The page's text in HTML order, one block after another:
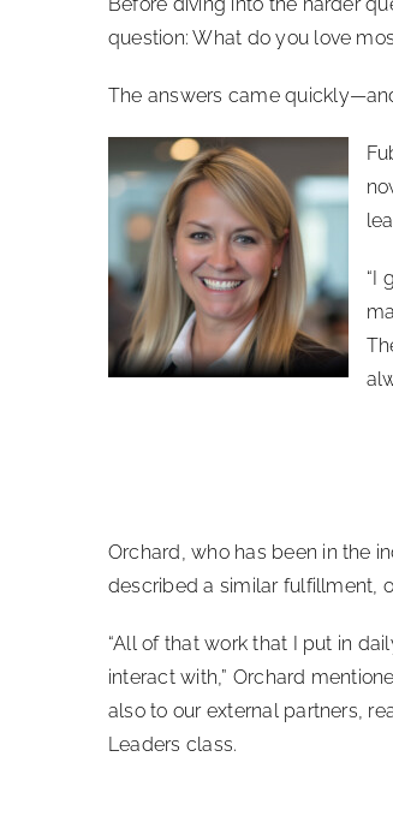
Before diving into the harder
question: What do you love
The answers came
“I
Orchard, who has been in the
described a similar fulfillment,
“All of that work that I put in
interact with,” Orchard
also to our external partners,
Leaders class.